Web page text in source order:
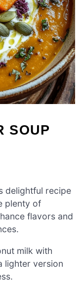
SOUP
delightful recipe
plenty of
flavors and
milk with
lighter version